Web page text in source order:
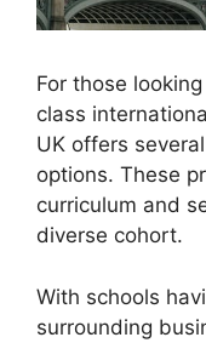
For those
class
UK offers
options. These
curriculum and
diverse cohort.
With schools
surrounding